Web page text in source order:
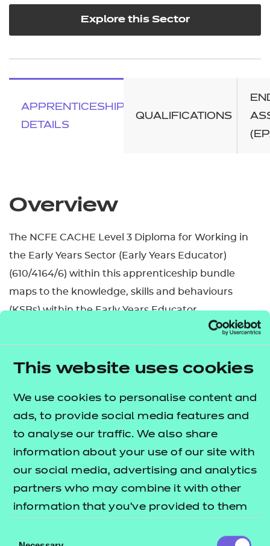
This website uses cookies
We use cookies to personalise content and
ads, to provide social media features and
to analyse our traffic. We also share
information about your use of our site with
our social media, advertising and analytics
partners who may combine it with other
information that you’ve provided to them
their services.
Explore this Sector
APPRENTICESHIP
DETAILS
QUALIFICATIONS
Overview
The NCFE CACHE Level 3 Diploma for Working in
the Early Years Sector (Early Years Educator)
(610/4164/6) within this apprenticeship bundle
maps to the knowledge, skills and behaviours
(KSBs) within the Early Years Educator
occupational standard ST0135 in England.
nursery nurses and childminders, are highly
foundation stage (EYFS) requirements set by the
Department for Education (DfE) for the learning,